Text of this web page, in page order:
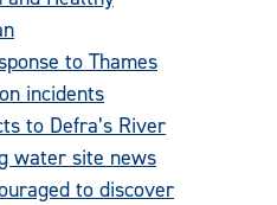
to Thames
incidents
to Defra’s River
water site news
to discover